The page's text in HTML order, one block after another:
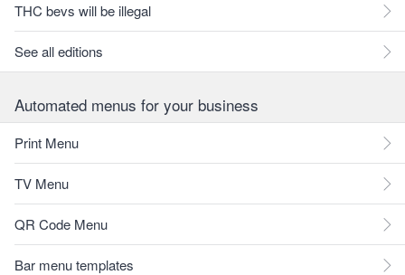
THC bevs will be illegal
See all editions
Automated menus for your business
Print Menu
TV Menu
QR Code Menu
Bar menu templates